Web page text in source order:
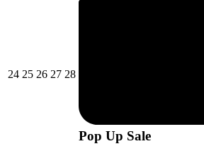
2424/08/2026
2525/08/2026
2626/08/2026
2727/08/2026
2828/08/2026
Pop Up Sale